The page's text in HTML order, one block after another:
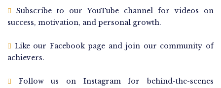
Subscribe to our YouTube channel for videos on
success, motivation, and personal growth.
Like our Facebook page and join our community of
achievers.
Follow us on Instagram for behind-the-scenes